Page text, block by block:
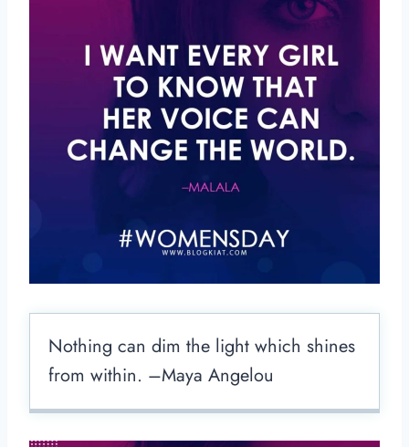
Nothing can dim the light which shines
from within. –Maya Angelou